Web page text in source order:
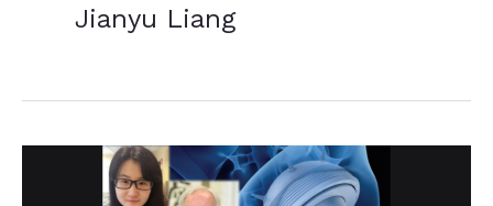
Jianyu Liang